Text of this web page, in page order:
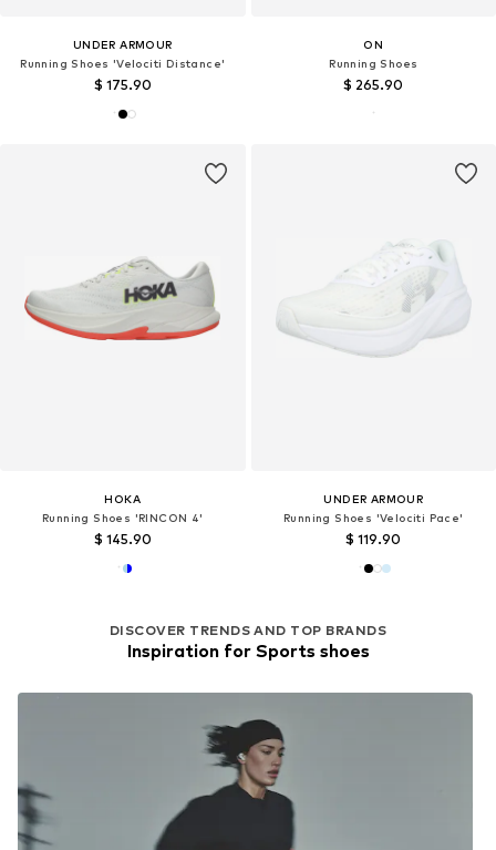
UNDER ARMOUR
Running Shoes 'Velociti Distance'
$ 175.90
ON
Running Shoes
$ 265.90
HOKA
Running Shoes 'RINCON 4'
$ 145.90
UNDER ARMOUR
Running Shoes 'Velociti Pace'
$ 119.90
DISCOVER TRENDS AND TOP BRANDS
Inspiration for Sports shoes